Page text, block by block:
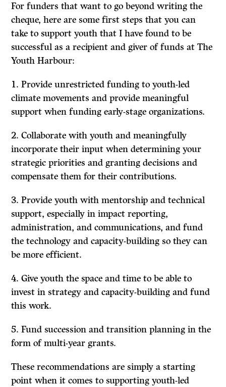
For funders that want to go beyond writing the
cheque, here are some first steps that you can
take to support youth that I have found to be
successful as a recipient and giver of funds at The
Youth Harbour:
Provide unrestricted funding to youth-led
climate movements and provide meaningful
support when funding early-stage organizations.
Collaborate with youth and meaningfully
incorporate their input when determining your
strategic priorities and granting decisions and
compensate them for their contributions.
Provide youth with mentorship and technical
support, especially in impact reporting,
administration, and communications, and fund
the technology and capacity-building so they can
be more efficient.
Give youth the space and time to be able to
invest in strategy and capacity-building and fund
this work.
Fund succession and transition planning in the
form of multi-year grants.
These recommendations are simply a starting
point when it comes to supporting youth-led